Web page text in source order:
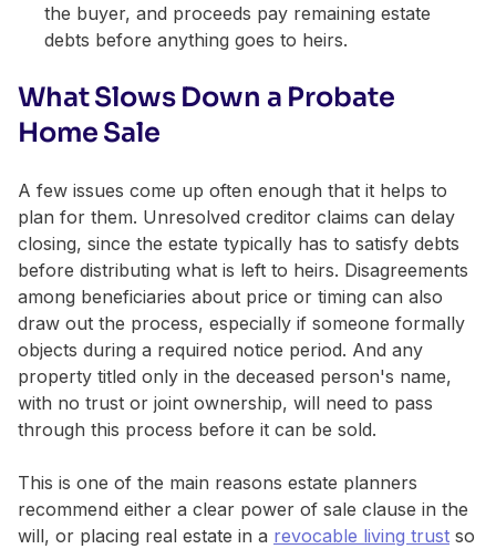
the buyer, and proceeds pay remaining estate
debts before anything goes to heirs.
What Slows Down a Probate
Home Sale
A few issues come up often enough that it helps to
plan for them. Unresolved creditor claims can delay
closing, since the estate typically has to satisfy debts
before distributing what is left to heirs. Disagreements
among beneficiaries about price or timing can also
draw out the process, especially if someone formally
objects during a required notice period. And any
property titled only in the deceased person's name,
with no trust or joint ownership, will need to pass
through this process before it can be sold.
This is one of the main reasons estate planners
recommend either a clear power of sale clause in the
will, or placing real estate in a revocable living trust so